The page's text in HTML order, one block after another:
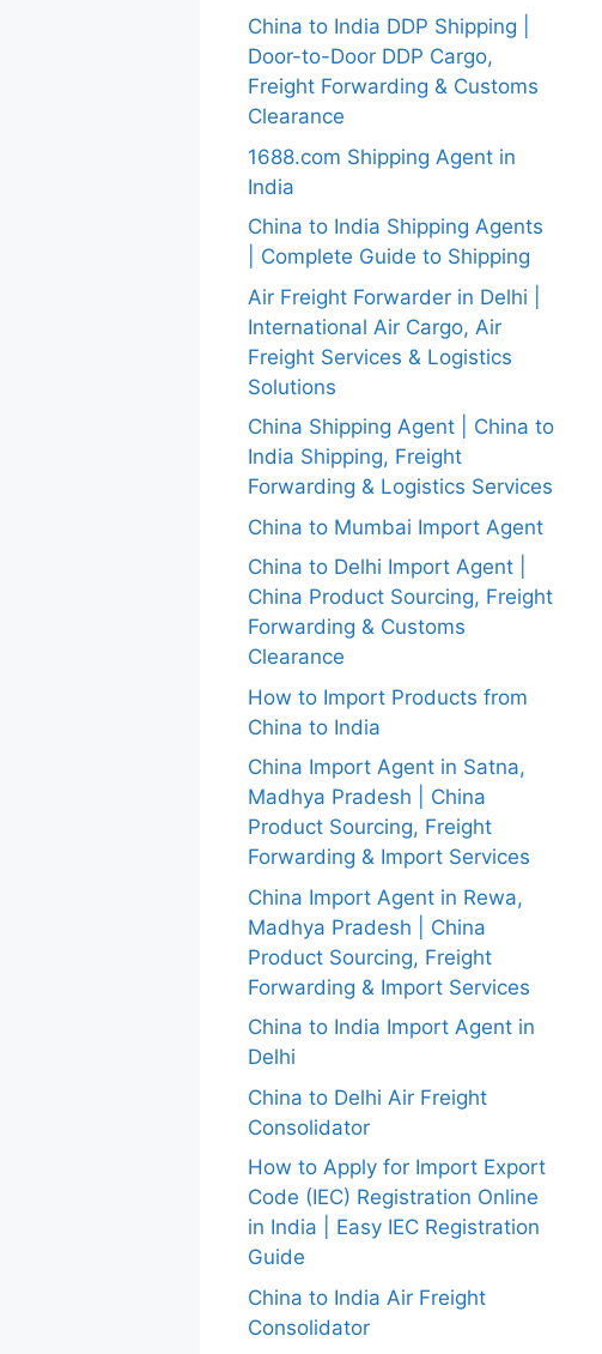
China to India DDP Shipping |
Door-to-Door DDP Cargo,
Freight Forwarding & Customs
Clearance
1688.com Shipping Agent in
India
China to India Shipping Agents
| Complete Guide to Shipping
Air Freight Forwarder in Delhi |
International Air Cargo, Air
Freight Services & Logistics
Solutions
China Shipping Agent | China to
India Shipping, Freight
Forwarding & Logistics Services
China to Mumbai Import Agent
China to Delhi Import Agent |
China Product Sourcing, Freight
Forwarding & Customs
Clearance
How to Import Products from
China to India
China Import Agent in Satna,
Madhya Pradesh | China
Product Sourcing, Freight
Forwarding & Import Services
China Import Agent in Rewa,
Madhya Pradesh | China
Product Sourcing, Freight
Forwarding & Import Services
China to India Import Agent in
Delhi
China to Delhi Air Freight
Consolidator
How to Apply for Import Export
Code (IEC) Registration Online
in India | Easy IEC Registration
Guide
China to India Air Freight
Consolidator